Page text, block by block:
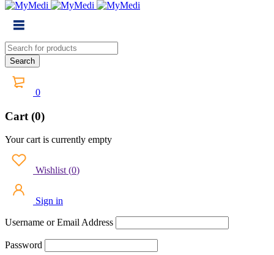
0
Cart (0)
Your cart is currently empty
Wishlist (0)
Sign in
Username or Email Address
Password